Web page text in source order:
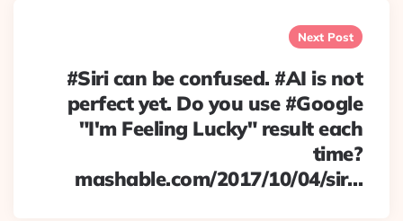
Next Post
#Siri can be confused. #AI is not
perfect yet. Do you use #Google
"I'm Feeling Lucky" result each
time?
mashable.com/2017/10/04/sir…